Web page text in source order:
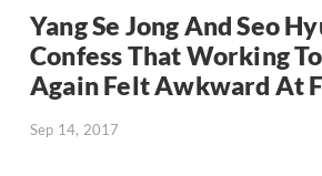
Yang Se Jong And Seo
Confess That Working
Again Felt Awkward At
Sep 14, 2017